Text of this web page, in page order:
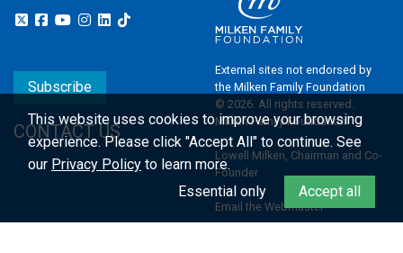
Subscribe
CONTACT US
External sites not endorsed by
the Milken Family Foundation
© 2026. All rights reserved.
Milken Family Foundation
Lowell Milken, Chairman and Co-
Founder
Email the Webmaster
This website uses cookies to improve your browsing
experience.Please click "Accept All" to continue. See
our Privacy Policy to learn more.
Essential only
Accept all